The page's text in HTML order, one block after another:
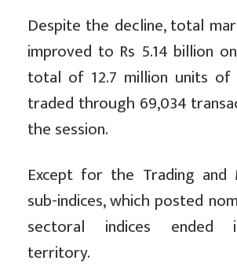
Despite the decline, total
improved to Rs 5.14 billion
total of 12.7 million units of
traded through 69,034
the session.
Except for the Trading and
sub-indices, which posted
sectoral indices ended
territory.